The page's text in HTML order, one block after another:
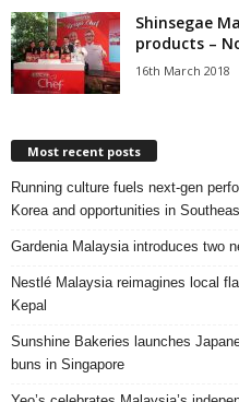
Shinsegae
products –
16th March 2018
Most recent posts
Running culture fuels next‑gen
Korea and opportunities in
Gardenia Malaysia introduces two
Nestlé Malaysia reimagines local
Kepal
Sunshine Bakeries launches
buns in Singapore